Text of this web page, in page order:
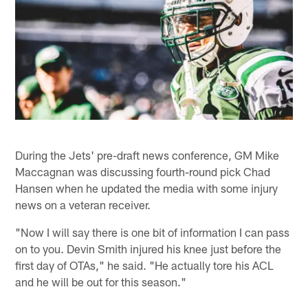
During the Jets' pre-draft news conference, GM Mike
Maccagnan was discussing fourth-round pick Chad
Hansen when he updated the media with some injury
news on a veteran receiver.
"Now I will say there is one bit of information I can pass
on to you. Devin Smith injured his knee just before the
first day of OTAs," he said. "He actually tore his ACL
and he will be out for this season."